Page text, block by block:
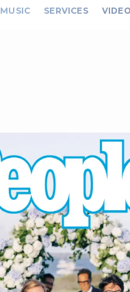
MUSIC SERVICES